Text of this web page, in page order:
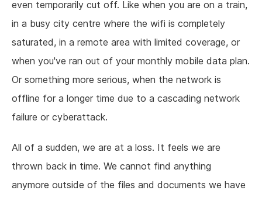
even temporarily cut off. Like when you are on a train,
in a busy city centre where the wifi is completely
saturated, in a remote area with limited coverage, or
when you've ran out of your monthly mobile data plan.
Or something more serious, when the network is
offline for a longer time due to a cascading network
failure or cyberattack.
All of a sudden, we are at a loss. It feels we are
thrown back in time. We cannot find anything
anymore outside of the files and documents we have